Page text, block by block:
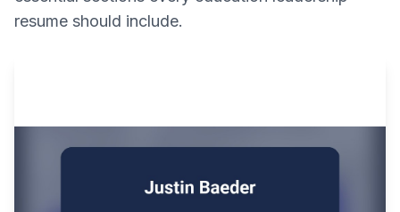
resume should include.